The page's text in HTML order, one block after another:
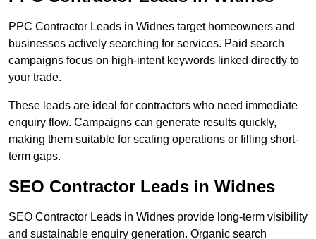
PPC Contractor Leads in Widnes target homeowners and
businesses actively searching for services. Paid search
campaigns focus on high-intent keywords linked directly to
your trade.
These leads are ideal for contractors who need immediate
enquiry flow. Campaigns can generate results quickly,
making them suitable for scaling operations or filling short-
term gaps.
SEO Contractor Leads in Widnes
SEO Contractor Leads in Widnes provide long-term visibility
and sustainable enquiry generation. Organic search